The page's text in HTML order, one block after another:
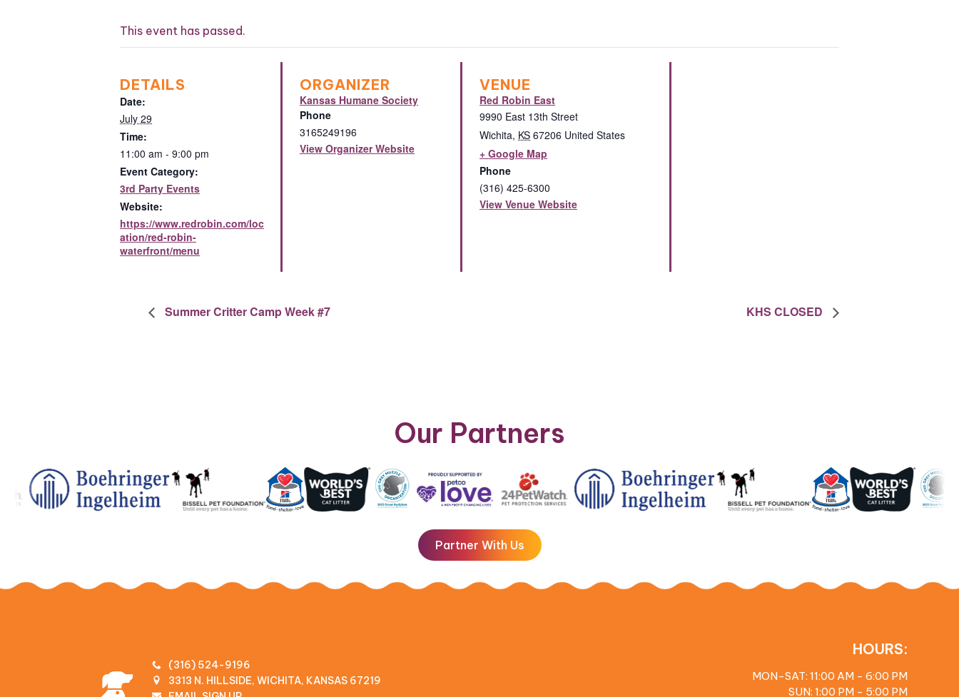
This event has passed.
DETAILS
Date:
July 29
Time:
11:00 am - 9:00 pm
Event Category:
3rd Party Events
Website:
https://www.redrobin.com/loc
ation/red-robin-
waterfront/menu
ORGANIZER
Kansas Humane Society
Phone
3165249196
View Organizer Website
VENUE
Red Robin East
9990 East 13th Street
Wichita, KS 67206 United States
+ Google Map
Phone
(316) 425-6300
View Venue Website
Summer Critter Camp Week #7 KHS CLOSED
Our Partners
Partner With Us
(316) 524-9196
3313 N. HILLSIDE, WICHITA, KANSAS 67219
HOURS:
MON-SAT: 11:00 AM - 6:00 PM
SUN: 1:00 PM - 5:00 PM